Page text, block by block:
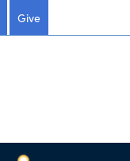
Give